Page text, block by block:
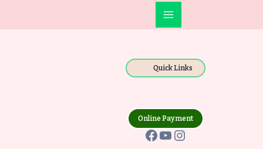
Quick Links
Main
Online Payment